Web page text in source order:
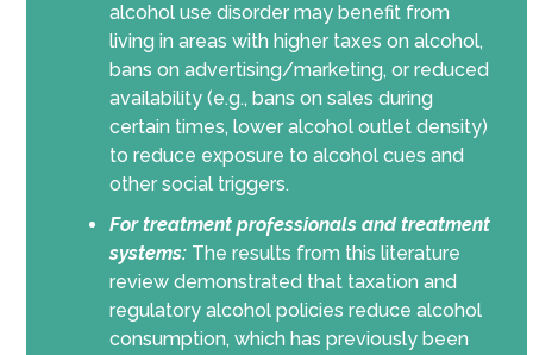
alcohol use disorder may benefit from
living in areas with higher taxes on alcohol,
bans on advertising/marketing, or reduced
availability (e.g., bans on sales during
certain times, lower alcohol outlet density)
to reduce exposure to alcohol cues and
other social triggers.
For treatment professionals and treatment
systems: The results from this literature
review demonstrated that taxation and
regulatory alcohol policies reduce alcohol
consumption, which has previously been